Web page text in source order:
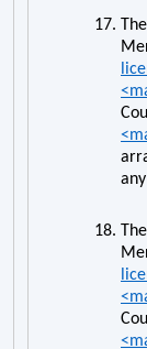
17.
18.